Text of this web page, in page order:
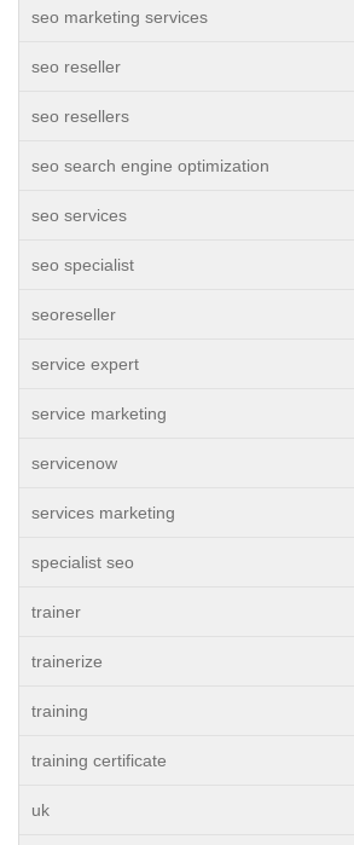
seo marketing services
seo reseller
seo resellers
seo search engine optimization
seo services
seo specialist
seoreseller
service expert
service marketing
servicenow
services marketing
specialist seo
trainer
trainerize
training
training certificate
uk